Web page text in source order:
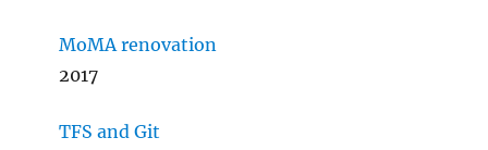
MoMA renovation
2017
TFS and Git